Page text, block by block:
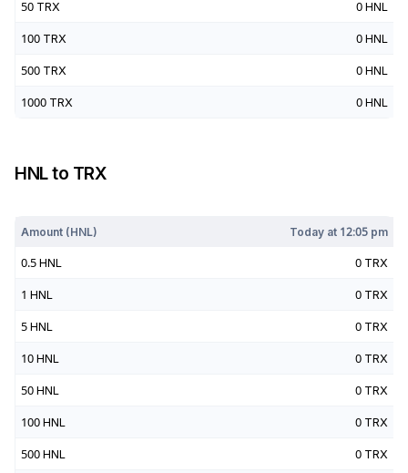
50 TRX 0 HNL
100 TRX 0 HNL
500 TRX 0 HNL
1000 TRX 0 HNL
HNLto TRX
Amount (HNL) Today at 12:05 pm
0.5 HNL 0 TRX
1 HNL 0 TRX
5 HNL 0 TRX
10 HNL 0 TRX
50 HNL 0 TRX
100 HNL 0 TRX
500 HNL 0 TRX